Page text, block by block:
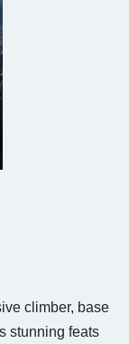
climber, base
stunning feats